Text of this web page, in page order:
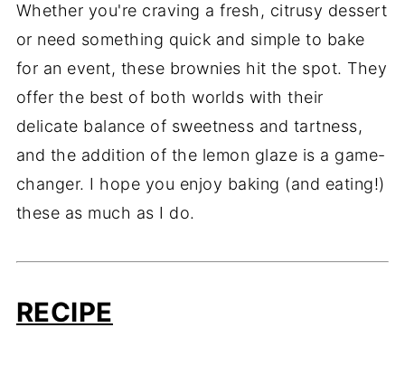
Whether you're craving a fresh, citrusy dessert
or need something quick and simple to bake
for an event, these brownies hit the spot. They
offer the best of both worlds with their
delicate balance of sweetness and tartness,
and the addition of the lemon glaze is a game-
changer. I hope you enjoy baking (and eating!)
these as much as I do.
RECIPE